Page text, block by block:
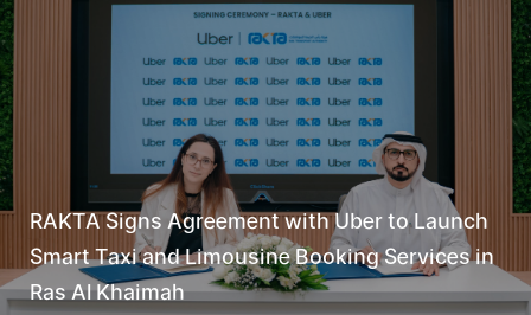
RAKTA Signs Agreement with Uber to Launch
Smart Taxi and Limousine Booking Services in
Ras Al Khaimah